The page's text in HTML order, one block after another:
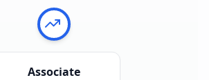
Associate